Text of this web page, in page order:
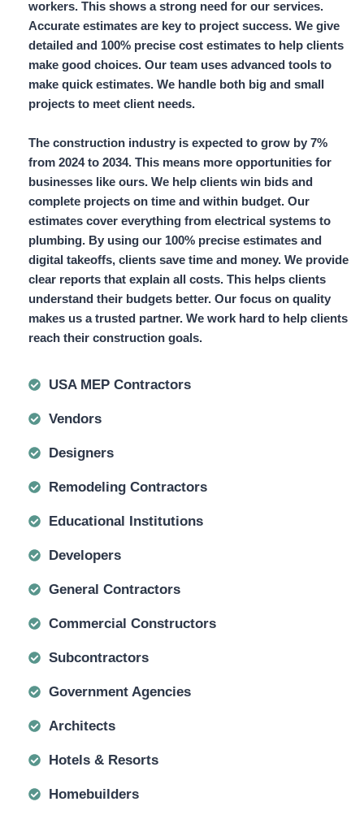
workers. This shows a strong need for our services.
Accurate estimates are key to project success. We give
detailed and 100% precise cost estimates to help clients
make good choices. Our team uses advanced tools to
make quick estimates. We handle both big and small
projects to meet client needs.
The construction industry is expected to grow by 7%
from 2024 to 2034. This means more opportunities for
businesses like ours. We help clients win bids and
complete projects on time and within budget. Our
estimates cover everything from electrical systems to
plumbing. By using our 100% precise estimates and
digital takeoffs, clients save time and money. We provide
clear reports that explain all costs. This helps clients
understand their budgets better. Our focus on quality
makes us a trusted partner. We work hard to help clients
reach their construction goals.
USA MEP Contractors
Vendors
Designers
Remodeling Contractors
Educational Institutions
Developers
General Contractors
Commercial Constructors
Subcontractors
Government Agencies
Architects
Hotels & Resorts
Homebuilders